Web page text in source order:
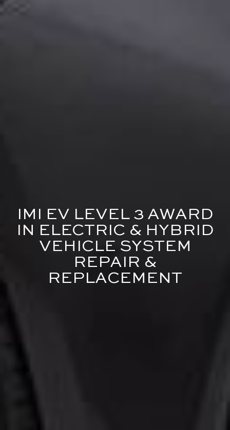
IMI EV LEVEL 3 AWARD
IN ELECTRIC & HYBRID
VEHICLE SYSTEM
REPAIR &
REPLACEMENT